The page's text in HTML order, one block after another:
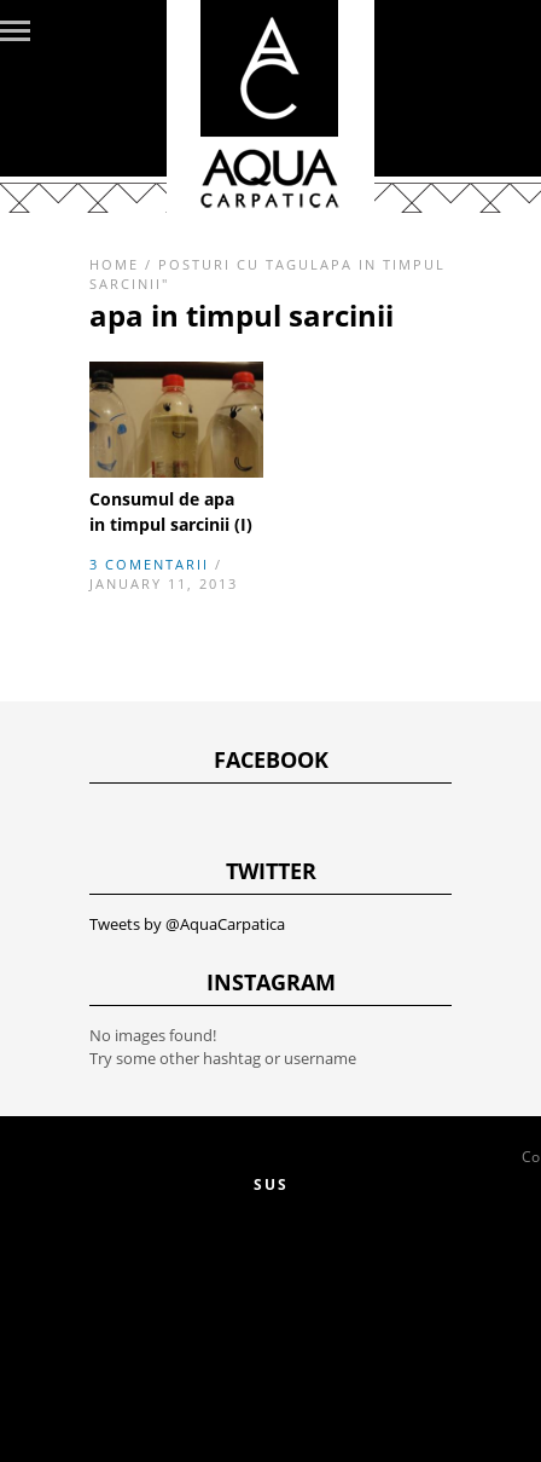
HOME / POSTURI CU TAGULAPA IN TIMPUL
SARCINII"
apa in timpul sarcinii
Consumul de apa
in timpul sarcinii (I)
3 COMENTARII /
JANUARY 11, 2013
FACEBOOK
TWITTER
Tweets by @AquaCarpatica
INSTAGRAM
No images found!
Try some other hashtag or username
SUS